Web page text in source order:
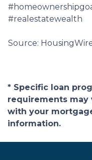
#realestatewealth
Source:
* Specific loan
requirements may
with your
information.